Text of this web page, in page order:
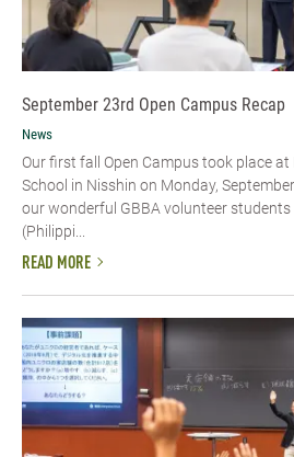
September 23rd Open Campus Recap
News
Our first fall Open Campus took place
School in Nisshin on Monday,
our wonderful GBBA volunteer
(Philippi...
READ MORE